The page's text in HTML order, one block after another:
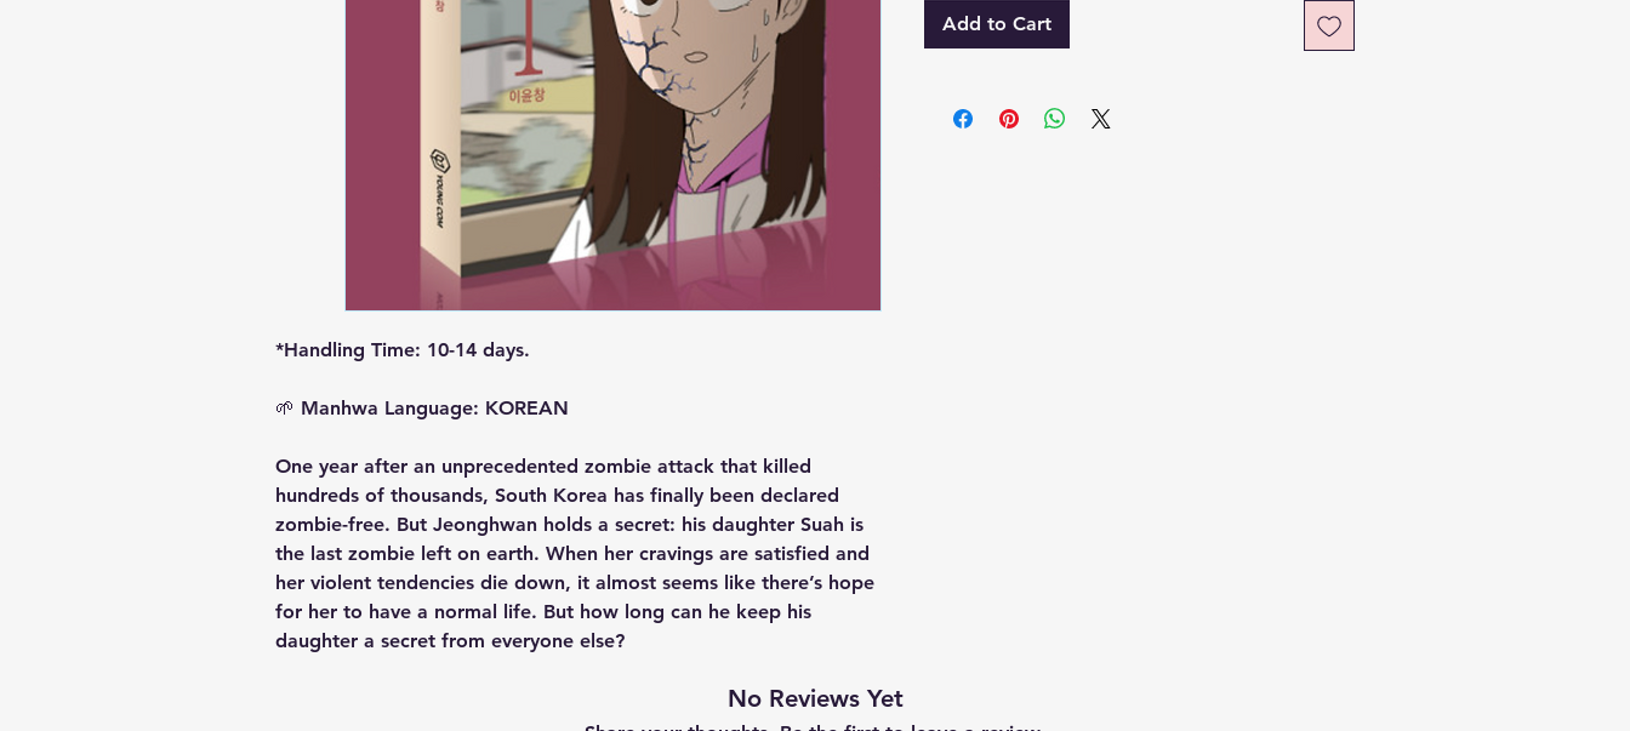
*Handling Time: 10-14 days.
🌱 Manhwa Language: KOREAN
One year after an unprecedented zombie attack that killed
hundreds of thousands, South Korea has finally been declared
zombie-free. But Jeonghwan holds a secret: his daughter Suah is
the last zombie left on earth. When her cravings are satisfied and
her violent tendencies die down, it almost seems like there’s hope
for her to have a normal life. But how long can he keep his
daughter a secret from everyone else?
Add to Cart
No Reviews Yet